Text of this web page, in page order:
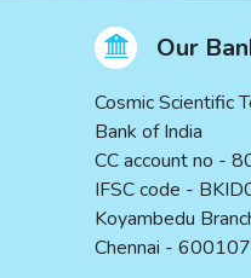
Our
Cosmic Scientific
Bank of India
CC account no -
IFSC code -
Koyambedu
Chennai - 600107